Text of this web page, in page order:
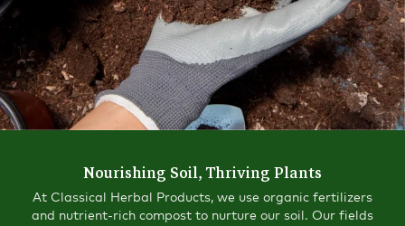
Nourishing Soil, Thriving Plants
At Classical Herbal Products, we use organic fertilizers
and nutrient-rich compost to nurture our soil. Our fields